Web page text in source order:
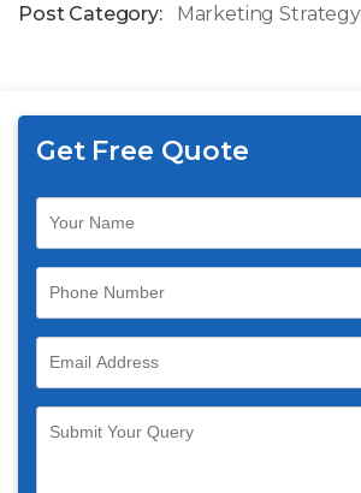
Post Category: Marketing Strategy
Get Free Quote